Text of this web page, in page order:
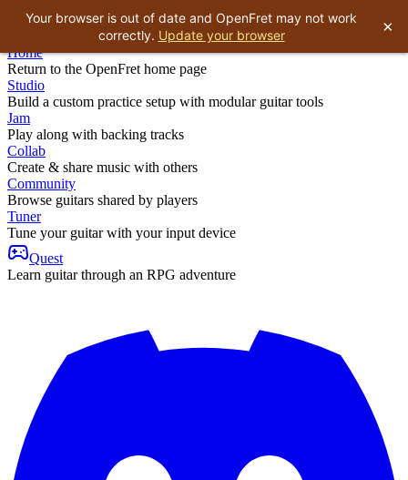
Home
Return to the OpenFret home page
Studio
Build a custom practice setup with modular guitar tools
Jam
Play along with backing tracks
Collab
Create & share music with others
Community
Browse guitars shared by players
Tuner
Tune your guitar with your input device
Quest
Learn guitar through an RPG adventure
Your browser is out of date and OpenFret may not work
correctly. Update your browser ×